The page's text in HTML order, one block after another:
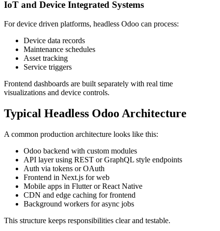
IoT and Device Integrated Systems
For device driven platforms, headless Odoo can process:
Device data records
Maintenance schedules
Asset tracking
Service triggers
Frontend dashboards are built separately with real time
visualizations and device controls.
Typical Headless Odoo Architecture
A common production architecture looks like this:
Odoo backend with custom modules
API layer using REST or GraphQL style endpoints
Auth via tokens or OAuth
Frontend in Next.js for web
Mobile apps in Flutter or React Native
CDN and edge caching for frontend
Background workers for async jobs
This structure keeps responsibilities clear and testable.